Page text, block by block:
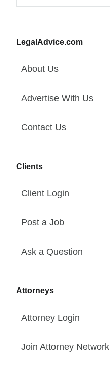
LegalAdvice.com
About Us
Advertise With Us
Contact Us
Clients
Client Login
Post a Job
Ask a Question
Attorneys
Attorney Login
Join Attorney Network